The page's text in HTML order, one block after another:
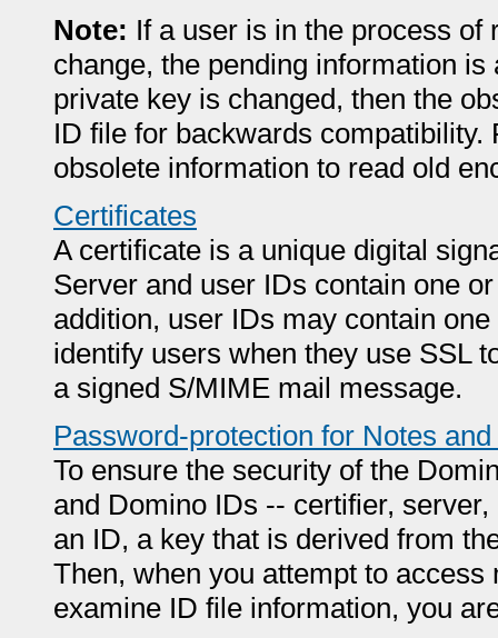
Note: If a user is in the process
change, the pending information
private key is changed, then the
ID file for backwards
obsolete information to read old
Certificates
A certificate is a unique digital
Server and user IDs contain one
addition, user IDs may contain
identify users when they use SSL
a signed S/MIME mail message.
Password-protection for Notes
To ensure the security of the
and Domino IDs -- certifier,
an ID, a key that is derived from
Then, when you attempt to
examine ID file information, you